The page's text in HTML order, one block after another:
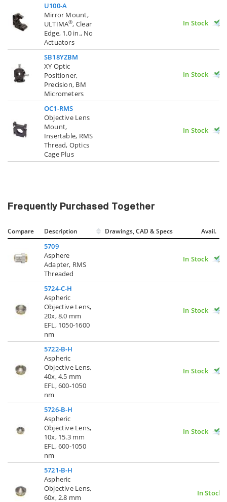
U100-A
Mirror Mount,
ULTIMA®, Clear
Edge, 1.0 in., No
Actuators
In Stock
SB18YZBM
XY Optic
Positioner,
Precision, BM
Micrometers
In Stock
OC1-RMS
Objective Lens
Mount,
Insertable, RMS
Thread, Optics
Cage Plus
In Stock
Frequently Purchased Together
Compare Description Drawings, CAD & Specs Avail.
5709
Asphere
Adapter, RMS
Threaded
In Stock
5724-C-H
Aspheric
Objective Lens,
20x, 8.0 mm
EFL, 1050-1600
nm
In Stock
5722-B-H
Aspheric
Objective Lens,
40x, 4.5 mm
EFL, 600-1050
nm
In Stock
5726-B-H
Aspheric
Objective Lens,
10x, 15.3 mm
EFL, 600-1050
nm
In Stock
5721-B-H
Aspheric
Objective Lens,
60x, 2.8 mm
In Stock